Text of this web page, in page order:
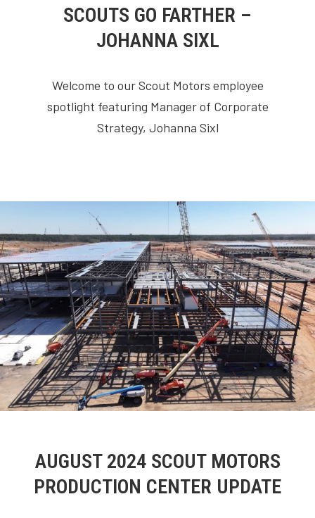
SCOUTS GO FARTHER –
JOHANNA SIXL
Welcome to our Scout Motors employee
spotlight featuring Manager of Corporate
Strategy, Johanna Sixl
AUGUST 2024 SCOUT MOTORS
PRODUCTION CENTER UPDATE